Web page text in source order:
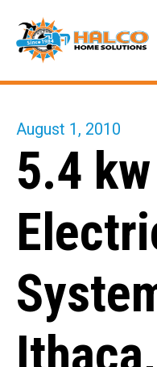
content
August 1, 2010
5.4